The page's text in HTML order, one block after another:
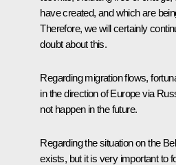
have created, and which are
Therefore, we will certainly
doubt about this.
Regarding migration flows,
in the direction of Europe via
not happen in the future.
Regarding the situation on the
exists, but it is very important to